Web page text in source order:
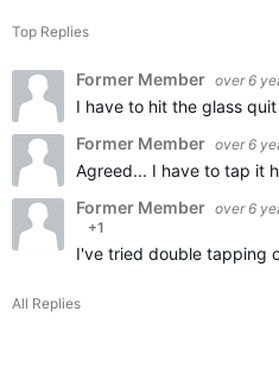
Top Replies
Former Member over 6
I have to hit the glass
Former Member over 6
Agreed... I have to tap it
Former Member over 6
+1
I've tried double tapping
All Replies